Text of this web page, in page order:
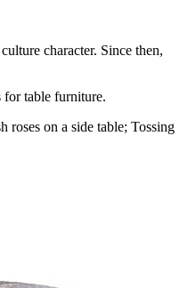
character. Since then,
for table furniture.
on a side table; Tossing